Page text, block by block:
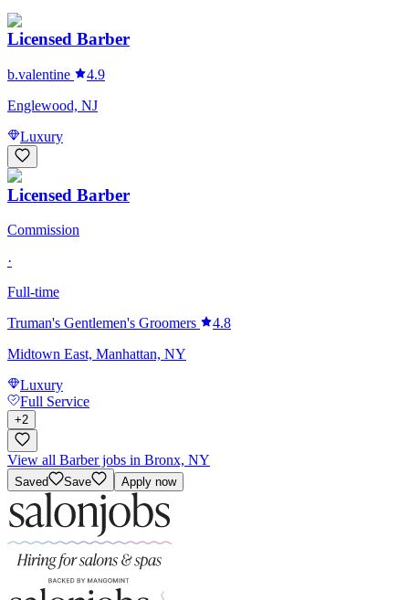
Licensed Barber
b.valentine
4.9
Englewood, NJ
Luxury
Licensed Barber
Commission
·
Full-time
Truman's Gentlemen's Groomers
4.8
Midtown East, Manhattan, NY
Luxury
Full Service
+2
View all Barber jobs in Bronx, NY
Saved Save Apply now